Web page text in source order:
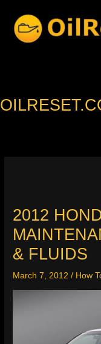
content
2012
& FLUIDS
March 7, 2012/ How